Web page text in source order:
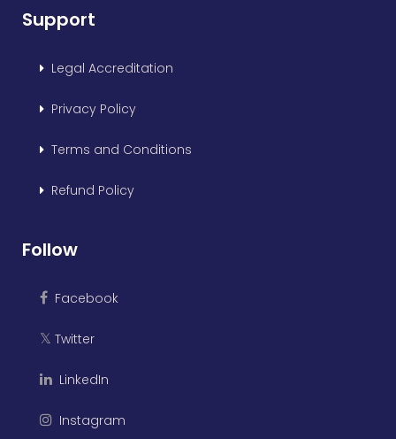
Support
Legal Accreditation
Privacy Policy
Terms and Conditions
Refund Policy
Follow
Facebook
𝕏 Twitter
LinkedIn
Instagram